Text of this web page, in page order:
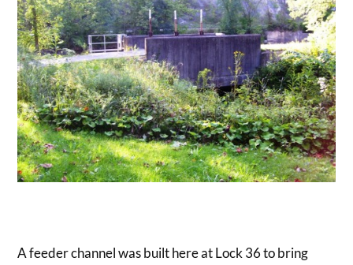
A feeder channel was built here at Lock 36 to bring